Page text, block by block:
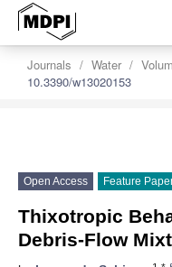
Journals Water
10.3390/w13020153
Open Access Feature
Thixotropic
Debris-Flow